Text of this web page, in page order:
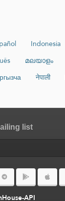
Indonesia
മലയാളം
नेपाली
list
API